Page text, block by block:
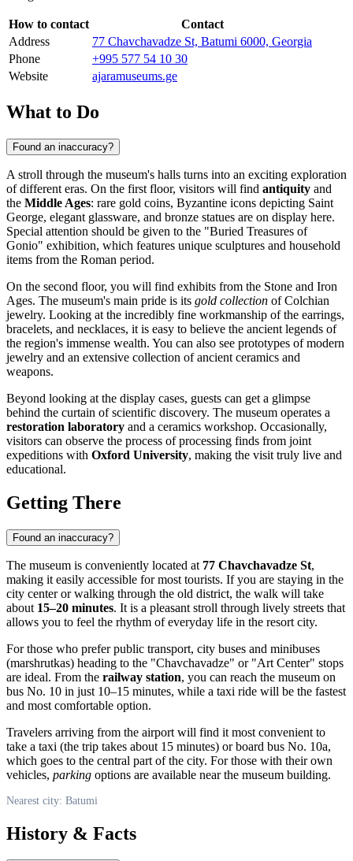
How to contact
Contact
Address
77 Chavchavadze St, Batumi 6000, Georgia
Phone
+995 577 54 10 30
Website
ajaramuseums.ge
What to Do
Found an inaccuracy?
A stroll through the museum's halls turns into an exciting exploration
of different eras. On the first floor, visitors will find antiquity and
the Middle Ages: rare gold coins, Byzantine icons depicting Saint
George, elegant glassware, and bronze statues are on display here.
Special attention should be given to the "Buried Treasures of
Gonio" exhibition, which features unique sculptures and household
items from the Roman period.
On the second floor, you will find exhibits from the Stone and Iron
Ages. The museum's main pride is its gold collection of Colchian
jewelry. Looking at the incredibly fine workmanship of the earrings,
bracelets, and necklaces, it is easy to believe the ancient legends of
the region's immense wealth. You can also see prototypes of modern
jewelry and an extensive collection of ancient ceramics and
weapons.
Beyond looking at the display cases, guests can get a glimpse
behind the curtain of scientific discovery. The museum operates a
restoration laboratory and a ceramics workshop. Occasionally,
visitors can observe the process of processing finds from joint
expeditions with Oxford University, making the visit truly live and
educational.
Getting There
Found an inaccuracy?
The museum is conveniently located at 77 Chavchavadze St,
making it easily accessible for most tourists. If you are staying in the
city center or walking through the old district, the walk will take
about 15–20 minutes. It is a pleasant stroll through lively streets that
allows you to feel the rhythm of everyday life in the resort city.
For those who prefer public transport, city buses and minibuses
(marshrutkas) heading to the "Chavchavadze" or "Art Center" stops
are ideal. From the railway station, you can reach the museum on
bus No. 10 in just 10–15 minutes, while a taxi ride will be the fastest
and most comfortable option.
Travelers arriving from the airport will find it most convenient to
take a taxi (the trip takes about 15 minutes) or board bus No. 10a,
which goes to the central part of the city. For those with their own
vehicles, parking options are available near the museum building.
Nearest city: Batumi
History & Facts